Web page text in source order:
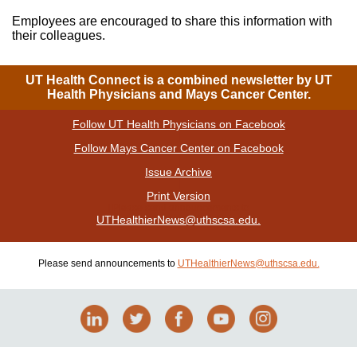
Employees are encouraged to share this information with
their colleagues.
UT Health Connect is a combined newsletter by UT
Health Physicians and Mays Cancer Center.
Follow UT Health Physicians on Facebook
Follow Mays Cancer Center on Facebook
Issue Archive
Print Version
UTHealthierNews@uthscsa.edu.
Please send announcements to UTHealthierNews@uthscsa.edu.